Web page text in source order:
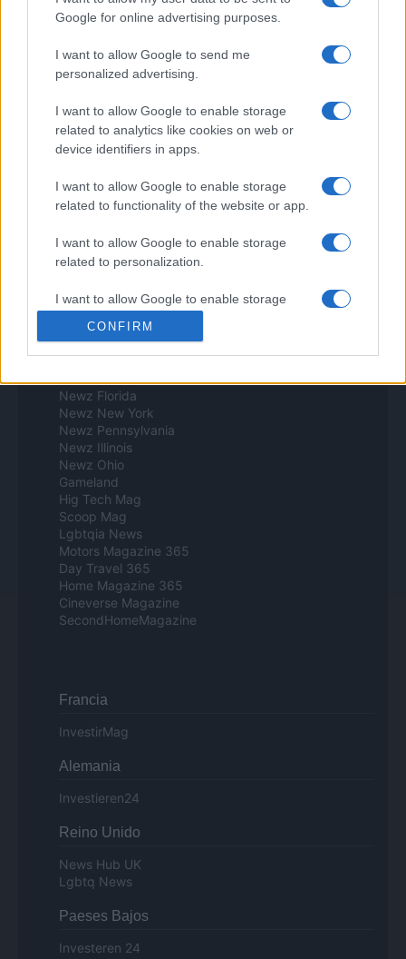
Google for online advertising purposes.
I want to allow Google to send me
personalized advertising.
I want to allow Google to enable storage
related to analytics like cookies on web or
device identifiers in apps.
I want to allow Google to enable storage
related to functionality of the website or app.
I want to allow Google to enable storage
related to personalization.
I want to allow Google to enable storage
functionality and fraud prevention, and other
user protection.
CONFIRM
Espana y Latinoamerica
Actualidad
Finanzas 24
Investindo 365
Think.es
ES Newz
Pet Story
Norte america
Womanmagazine
Investing Plus
Newz
Newz US
Newz California
Newz Florida
Newz New York
Newz Pennsylvania
Newz Illinois
Newz Ohio
Gameland
Hig Tech Mag
Scoop Mag
Lgbtqia News
Motors Magazine 365
Day Travel 365
Home Magazine 365
Cineverse Magazine
SecondHomeMagazine
Francia
InvestirMag
Alemania
Investieren24
Reino Unido
News Hub UK
Lgbtq News
Paeses Bajos
Investeren 24